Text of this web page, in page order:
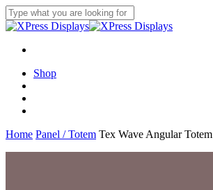
Skip
to
content
Close
search
account
Menu
Shop
Home Panel / Totem Tex Wave Angular Totem